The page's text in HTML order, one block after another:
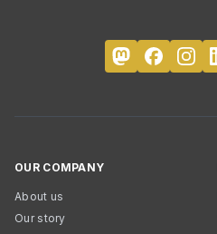
OUR COMPANY
About us
Our story